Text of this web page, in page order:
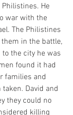
He
war with the
The Philistines
in the battle,
the city he was
found it had
families and
David and
they could no
killing